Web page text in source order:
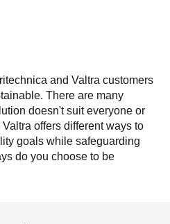
and Valtra customers
There are many
doesn't suit everyone or
offers different ways to
goals while safeguarding
do you choose to be